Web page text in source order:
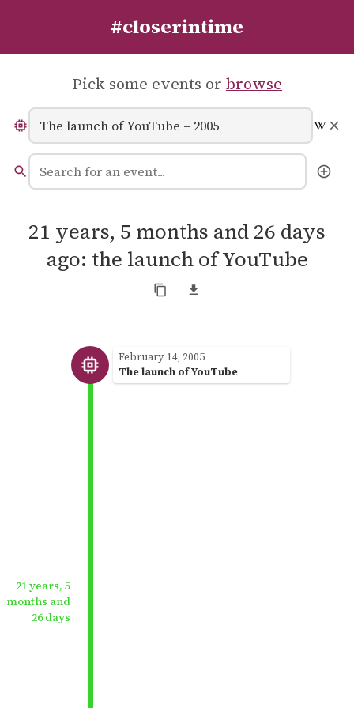
#closerintime
Pick some events or browse
21 years, 5 months and 26 days
ago: the launch of YouTube
February 14, 2005
The launch of YouTube
21 years, 5
months and
26 days